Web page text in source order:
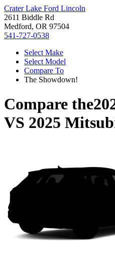
Crater Lake Ford Lincoln
2611 Biddle Rd
Medford, OR 97504
541-727-0538
Select Make
Select Model
Compare To
The Showdown!
Compare the
VS 2025